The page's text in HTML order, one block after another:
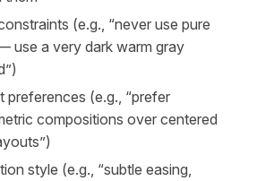
(e.g., “never use pure
use a very dark warm gray
preferences (e.g., “prefer
compositions over centered
style (e.g., “subtle easing,